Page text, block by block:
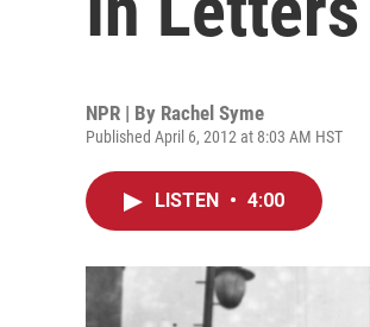
NPR | By Rachel Syme
Published April 6, 2012 at 8:03 AM HST
LISTEN • 4:00